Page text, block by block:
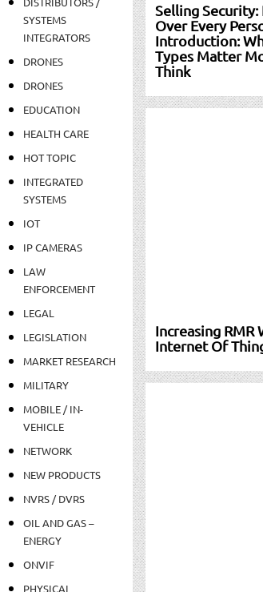
SYSTEMS
INTEGRATORS
DRONES
DRONES
EDUCATION
HEALTH CARE
HOT TOPIC
INTEGRATED
SYSTEMS
IOT
IP CAMERAS
LAW
ENFORCEMENT
LEGAL
LEGISLATION
MARKET RESEARCH
MILITARY
MOBILE / IN-
VEHICLE
NETWORK
NEW PRODUCTS
NVRS / DVRS
OIL AND GAS –
ENERGY
ONVIF
PHYSICAL
Selling
Over Every
Introduction:
Types Matter
Think
Increasing RMR
Internet Of